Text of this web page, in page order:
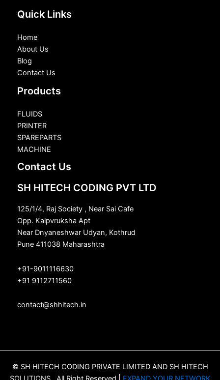
Quick Links
Home
About Us
Blog
Contact Us
Products
FLUIDS
PRINTER
SPAREPARTS
MACHINE
Contact Us
SH HITECH CODING PVT LTD
125/1/4, Raj Society , Near Sai Cafe
Opp. Kalpvruksha Apt
Near Dnyaneshwar Udyan, Kothrud
Pune 411038 Maharashtra
+91-9011116630
+91 9112711560
contact@shhitech.in
© SH HITECH CODING PRIVATE LIMITED AND SH HITECH